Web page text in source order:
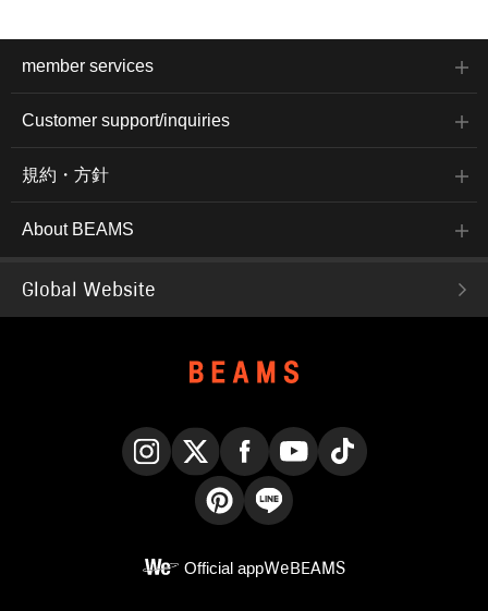
member services
Customer support/inquiries
規約・方針
About BEAMS
Global Website
Official appWeBEAMS